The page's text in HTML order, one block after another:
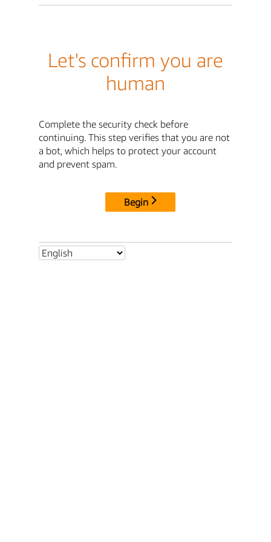
Let's confirm you are
human
Complete the security check before
continuing. This step verifies that you are not
a bot, which helps to protect your account
and prevent spam.
Begin